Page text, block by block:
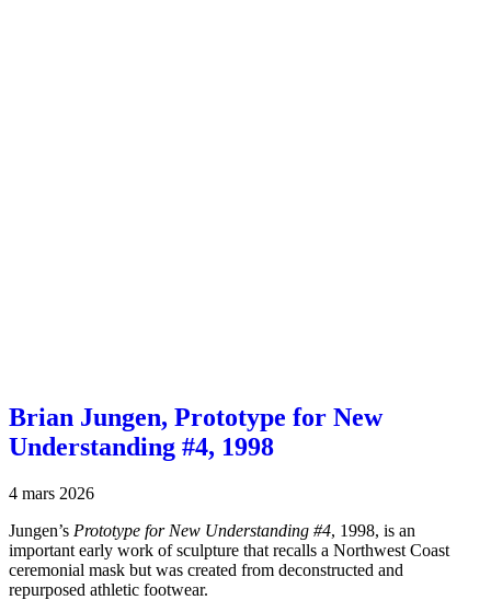
Brian Jungen, Prototype for New
Understanding #4, 1998
4 mars 2026
Jungen’s Prototype for New Understanding #4, 1998, is an
important early work of sculpture that recalls a Northwest Coast
ceremonial mask but was created from deconstructed and
repurposed athletic footwear.